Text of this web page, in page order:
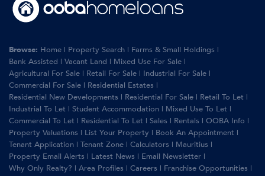
Browse: Home | Property Search | Farms & Small Holdings |
Bank Assisted | Vacant Land | Mixed Use For Sale |
Agricultural For Sale | Retail For Sale | Industrial For Sale |
Commercial For Sale | Residential Estates |
Residential New Developments | Residential For Sale | Retail To Let |
Industrial To Let | Student Accommodation | Mixed Use To Let |
Commercial To Let | Residential To Let | Sales | Rentals | OOBA Info |
Property Valuations | List Your Property | Book An Appointment |
Tenant Application | Tenant Zone | Calculators | Mauritius |
Property Email Alerts | Latest News | Email Newsletter |
Why Only Realty? | Area Profiles | Careers | Franchise Opportunities |